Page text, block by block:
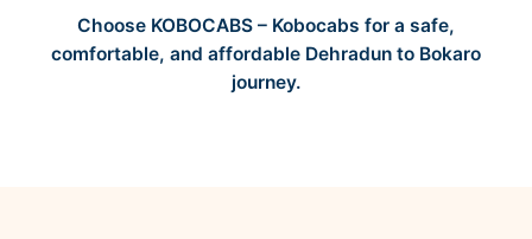
Choose KOBOCABS – Kobocabs for a safe,
comfortable, and affordable Dehradun to Bokaro
journey.